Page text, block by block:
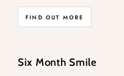
FIND OUT MORE
Six Month Smile